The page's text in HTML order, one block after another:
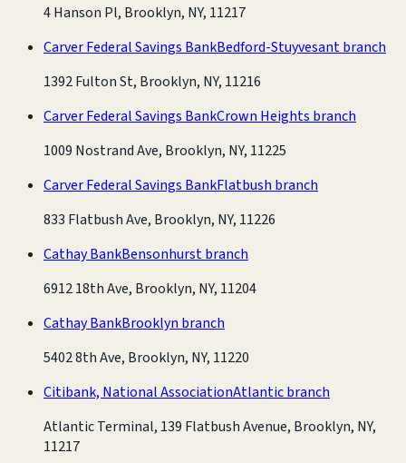
4 Hanson Pl, Brooklyn, NY, 11217
Carver Federal Savings BankBedford-Stuyvesant branch
1392 Fulton St, Brooklyn, NY, 11216
Carver Federal Savings BankCrown Heights branch
1009 Nostrand Ave, Brooklyn, NY, 11225
Carver Federal Savings BankFlatbush branch
833 Flatbush Ave, Brooklyn, NY, 11226
Cathay BankBensonhurst branch
6912 18th Ave, Brooklyn, NY, 11204
Cathay BankBrooklyn branch
5402 8th Ave, Brooklyn, NY, 11220
Citibank, National AssociationAtlantic branch
Atlantic Terminal, 139 Flatbush Avenue, Brooklyn, NY,
11217